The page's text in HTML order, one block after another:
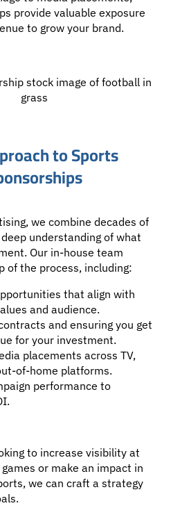
provide valuable exposure
to grow your brand.
to Sports
we combine decades of
understanding of what
Our in-house team
of the process, including:
that align with
and audience.
and ensuring you get
for your investment.
placements across TV,
of-home platforms.
performance to
to increase visibility at
or make an impact in
we can craft a strategy